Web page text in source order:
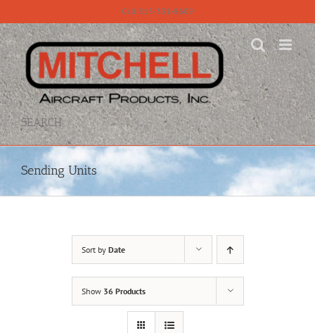
to
content
Call 815-331-8609
SEARCH
Sending Units
Sort by Date
Show 36 Products